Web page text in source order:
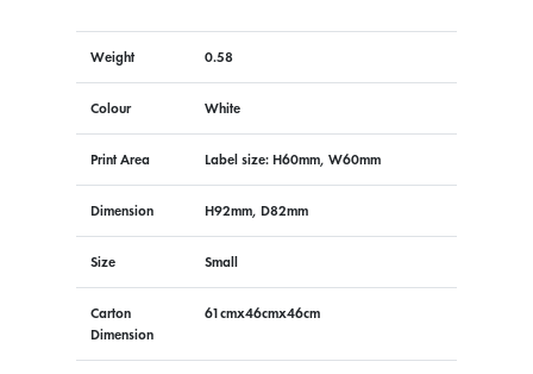
Weight 0.58
Colour White
Print Area Label size: H60mm, W60mm
Dimension H92mm, D82mm
Size Small
Carton
Dimension
61cmx46cmx46cm